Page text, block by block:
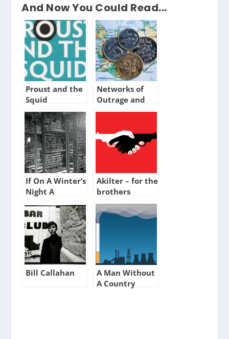
And Now You Could Read...
Proust and the
Squid
Networks of
Outrage and
Hope
If On A Winter’s
Night A
Traveller
Akilter – for the
brothers
Bill Callahan
A Man Without
A Country